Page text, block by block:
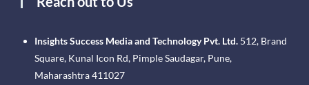
Insights Success Media and Technology Pvt. Ltd. 512, Brand
Square, Kunal Icon Rd, Pimple Saudagar, Pune,
Maharashtra 411027